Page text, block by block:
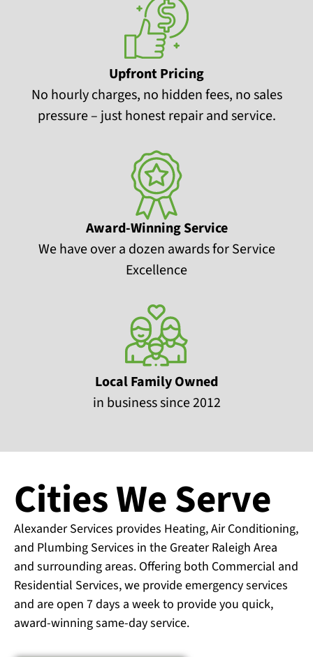
Upfront Pricing
No hourly charges, no hidden fees, no sales
pressure – just honest repair and service.
Award-Winning Service
We have over a dozen awards for Service
Excellence
Local Family Owned
in business since 2012
Cities We Serve
Alexander Services provides Heating, Air Conditioning,
and Plumbing Services in the Greater Raleigh Area
and surrounding areas. Offering both Commercial and
Residential Services, we provide emergency services
and are open 7 days a week to provide you quick,
award-winning same-day service.